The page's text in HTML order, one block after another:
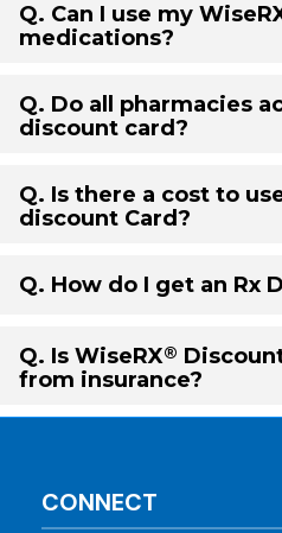
Q. Can I use my
medications?
Q. Do all pharmacies
discount card?
Q. Is there a cost to
discount Card?
Q. How do I get an Rx
Q. Is WiseRX®
from insurance?
CONNECT